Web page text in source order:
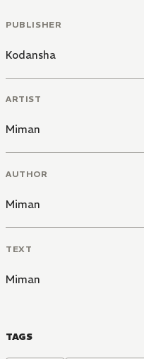
PUBLISHER
Kodansha
ARTIST
Miman
AUTHOR
Miman
TEXT
Miman
TAGS